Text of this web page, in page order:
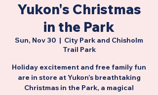
Yukon's Christmas
in the Park
Sun, Nov 30
  |
City Park and Chisholm
Trail Park
Holiday excitement and free family fun
are in store at Yukon’s breathtaking
Christmas in the Park, a magical